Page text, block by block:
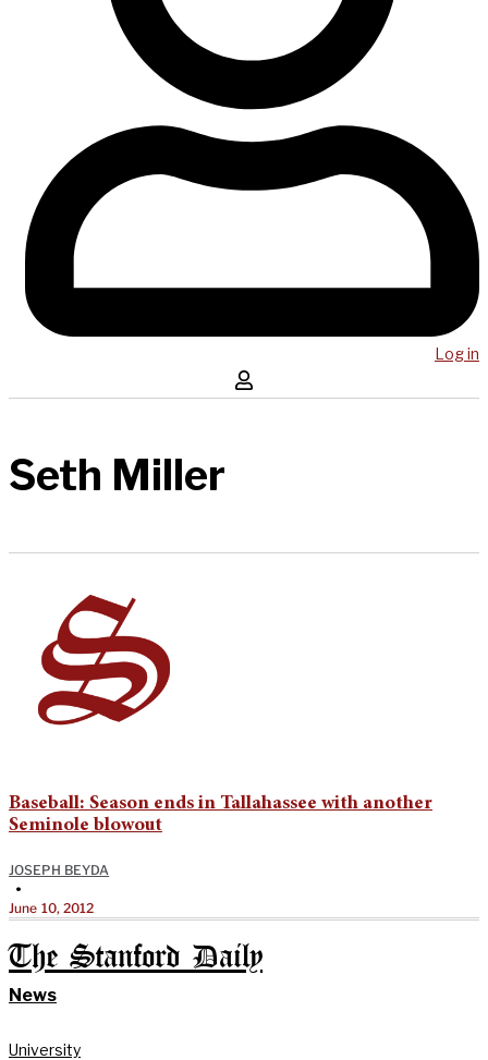
Log in
Seth Miller
Baseball: Season ends in Tallahassee with another
Seminole blowout
JOSEPH BEYDA
•
June 10, 2012
The Stanford Daily
News
University